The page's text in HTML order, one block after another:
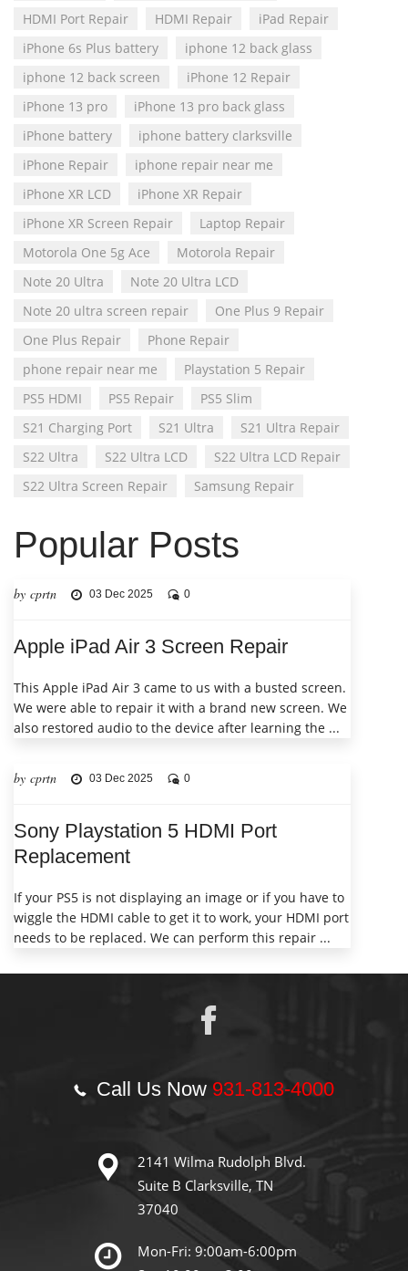
HDMI Port Repair
HDMI Repair
iPad Repair
iPhone 6s Plus battery
iphone 12 back glass
iphone 12 back screen
iPhone 12 Repair
iPhone 13 pro
iPhone 13 pro back glass
iPhone battery
iphone battery clarksville
iPhone Repair
iphone repair near me
iPhone XR LCD
iPhone XR Repair
iPhone XR Screen Repair
Laptop Repair
Motorola One 5g Ace
Motorola Repair
Note 20 Ultra
Note 20 Ultra LCD
Note 20 ultra screen repair
One Plus 9 Repair
One Plus Repair
Phone Repair
phone repair near me
Playstation 5 Repair
PS5 HDMI
PS5 Repair
PS5 Slim
S21 Charging Port
S21 Ultra
S21 Ultra Repair
S22 Ultra
S22 Ultra LCD
S22 Ultra LCD Repair
S22 Ultra Screen Repair
Samsung Repair
Popular Posts
by cprtn 03 Dec 2025 0
Apple iPad Air 3 Screen Repair
This Apple iPad Air 3 came to us with a busted screen.
We were able to repair it with a brand new screen. We
also restored audio to the device after learning the ...
by cprtn 03 Dec 2025 0
Sony Playstation 5 HDMI Port
Replacement
If your PS5 is not displaying an image or if you have to
wiggle the HDMI cable to get it to work, your HDMI port
needs to be replaced. We can perform this repair ...
Call Us Now 931-813-4000
2141 Wilma Rudolph Blvd.
Suite B Clarksville, TN
37040
Mon-Fri: 9:00am-6:00pm